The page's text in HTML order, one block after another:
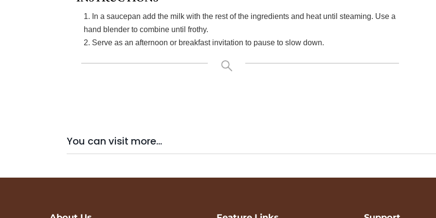
1. In a saucepan add the milk with the rest of the ingredients and heat until steaming. Use a
hand blender to combine until frothy.
2. Serve as an afternoon or breakfast invitation to pause to slow down.
You can visit more...